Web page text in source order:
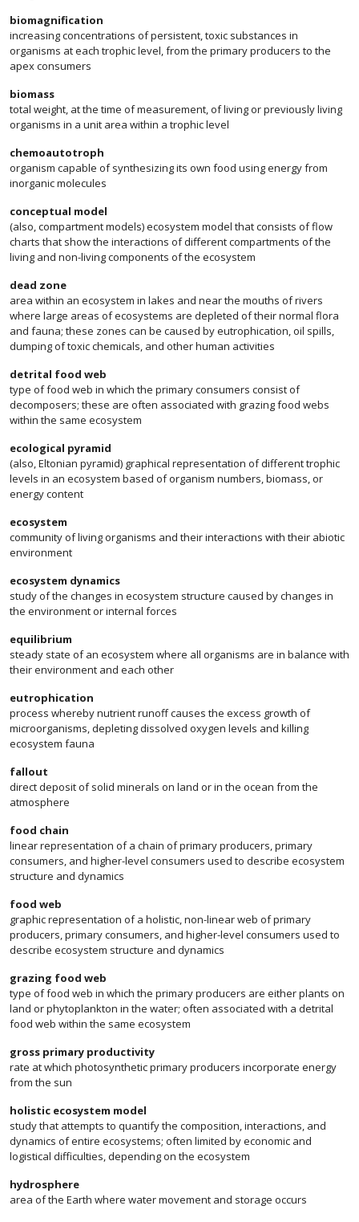
biomagnification
increasing concentrations of persistent, toxic substances in
organisms at each trophic level, from the primary producers to the
apex consumers
biomass
total weight, at the time of measurement, of living or previously living
organisms in a unit area within a trophic level
chemoautotroph
organism capable of synthesizing its own food using energy from
inorganic molecules
conceptual model
(also, compartment models) ecosystem model that consists of flow
charts that show the interactions of different compartments of the
living and non-living components of the ecosystem
dead zone
area within an ecosystem in lakes and near the mouths of rivers
where large areas of ecosystems are depleted of their normal flora
and fauna; these zones can be caused by eutrophication, oil spills,
dumping of toxic chemicals, and other human activities
detrital food web
type of food web in which the primary consumers consist of
decomposers; these are often associated with grazing food webs
within the same ecosystem
ecological pyramid
(also, Eltonian pyramid) graphical representation of different trophic
levels in an ecosystem based of organism numbers, biomass, or
energy content
ecosystem
community of living organisms and their interactions with their abiotic
environment
ecosystem dynamics
study of the changes in ecosystem structure caused by changes in
the environment or internal forces
equilibrium
steady state of an ecosystem where all organisms are in balance with
their environment and each other
eutrophication
process whereby nutrient runoff causes the excess growth of
microorganisms, depleting dissolved oxygen levels and killing
ecosystem fauna
fallout
direct deposit of solid minerals on land or in the ocean from the
atmosphere
food chain
linear representation of a chain of primary producers, primary
consumers, and higher-level consumers used to describe ecosystem
structure and dynamics
food web
graphic representation of a holistic, non-linear web of primary
producers, primary consumers, and higher-level consumers used to
describe ecosystem structure and dynamics
grazing food web
type of food web in which the primary producers are either plants on
land or phytoplankton in the water; often associated with a detrital
food web within the same ecosystem
gross primary productivity
rate at which photosynthetic primary producers incorporate energy
from the sun
holistic ecosystem model
study that attempts to quantify the composition, interactions, and
dynamics of entire ecosystems; often limited by economic and
logistical difficulties, depending on the ecosystem
hydrosphere
area of the Earth where water movement and storage occurs